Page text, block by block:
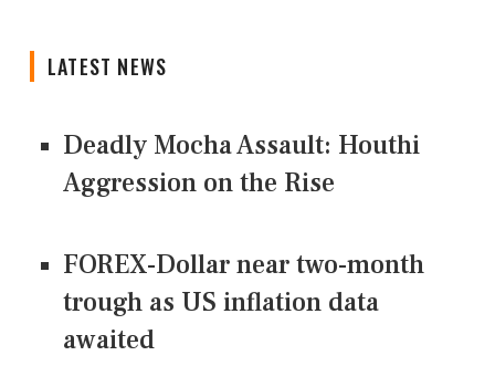
LATEST NEWS
Deadly Mocha Assault: Houthi
Aggression on the Rise
FOREX-Dollar near two-month
trough as US inflation data
awaited